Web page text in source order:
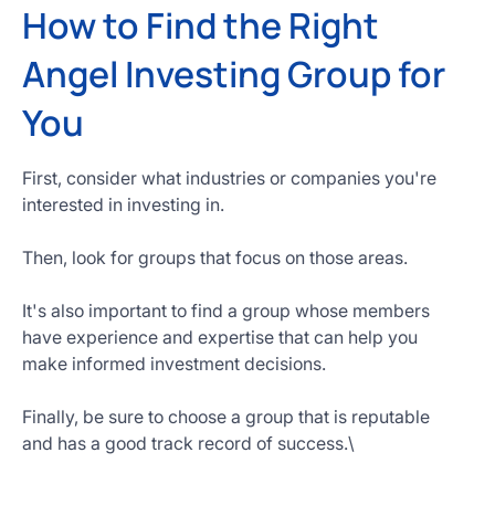
How to Find the Right
Angel Investing Group for
You
First, consider what industries or companies you're
interested in investing in.
Then, look for groups that focus on those areas.
It's also important to find a group whose members
have experience and expertise that can help you
make informed investment decisions.
Finally, be sure to choose a group that is reputable
and has a good track record of success.\